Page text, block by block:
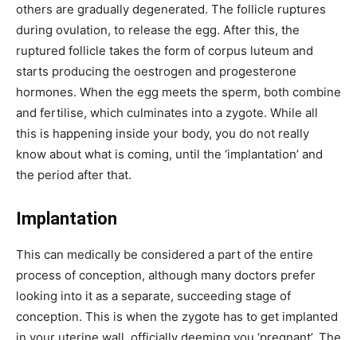
others are gradually degenerated. The follicle ruptures
during ovulation, to release the egg. After this, the
ruptured follicle takes the form of corpus luteum and
starts producing the oestrogen and progesterone
hormones. When the egg meets the sperm, both combine
and fertilise, which culminates into a zygote. While all
this is happening inside your body, you do not really
know about what is coming, until the ‘implantation’ and
the period after that.
Implantation
This can medically be considered a part of the entire
process of conception, although many doctors prefer
looking into it as a separate, succeeding stage of
conception. This is when the zygote has to get implanted